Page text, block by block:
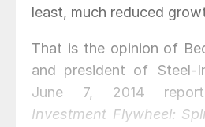
least, much reduced
That is the opinion of
and president of Steel-
June 7, 2014
Investment Flywheel: